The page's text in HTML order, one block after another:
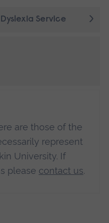
Service
are those of the
represent
University. If
please contact us.